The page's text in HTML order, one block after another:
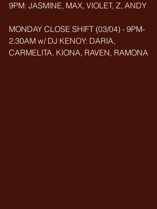
9PM: JASMINE, MAX, VIOLET, Z, ANDY
MONDAY CLOSE SHIFT (03/04) - 9PM-
2:30AM w/ DJ KENOY: DARIA,
CARMELITA, KIONA, RAVEN, RAMONA